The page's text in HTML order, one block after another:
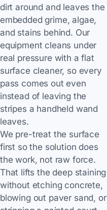
dirt around and leaves the
embedded grime, algae,
and stains behind. Our
equipment cleans under
real pressure with a flat
surface cleaner, so every
pass comes out even
instead of leaving the
stripes a handheld wand
leaves.
We pre-treat the surface
first so the solution does
the work, not raw force.
That lifts the deep staining
without etching concrete,
blowing out paver sand, or